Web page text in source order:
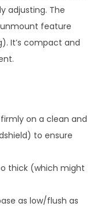
adjusting. The
feature
It’s compact and
on a clean and
to ensure
thick (which might
as low/flush as